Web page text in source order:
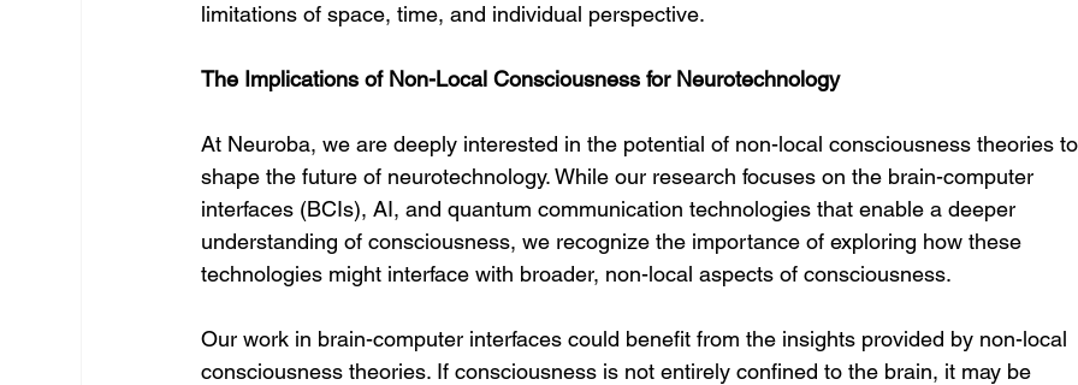
limitations of space, time, and individual perspective.
The Implications of Non-Local Consciousness for Neurotechnology
At Neuroba, we are deeply interested in the potential of non-local consciousness theories
shape the future of neurotechnology. While our research focuses on the brain-computer
interfaces (BCIs), AI, and quantum communication technologies that enable a deeper
understanding of consciousness, we recognize the importance of exploring how these
technologies might interface with broader, non-local aspects of consciousness.
Our work in brain-computer interfaces could benefit from the insights provided by non-local
consciousness theories. If consciousness is not entirely confined to the brain, it may be